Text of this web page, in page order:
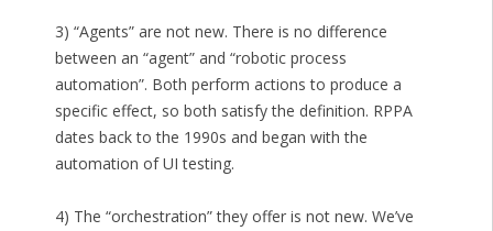
3) “Agents” are not new. There is no difference
between an “agent” and “robotic process
automation”. Both perform actions to produce a
specific effect, so both satisfy the definition. RPPA
dates back to the 1990s and began with the
automation of UI testing.
4) The “orchestration” they offer is not new. We’ve